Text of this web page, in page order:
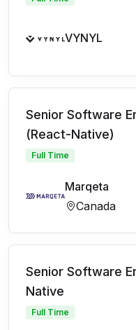
VYNYL
Senior Software
(React-Native)
Full Time
Marqeta
Canada
Senior Software
Native
Full Time